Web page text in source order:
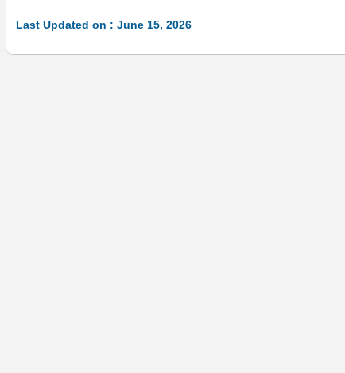
Last Updated on : June 15, 2026